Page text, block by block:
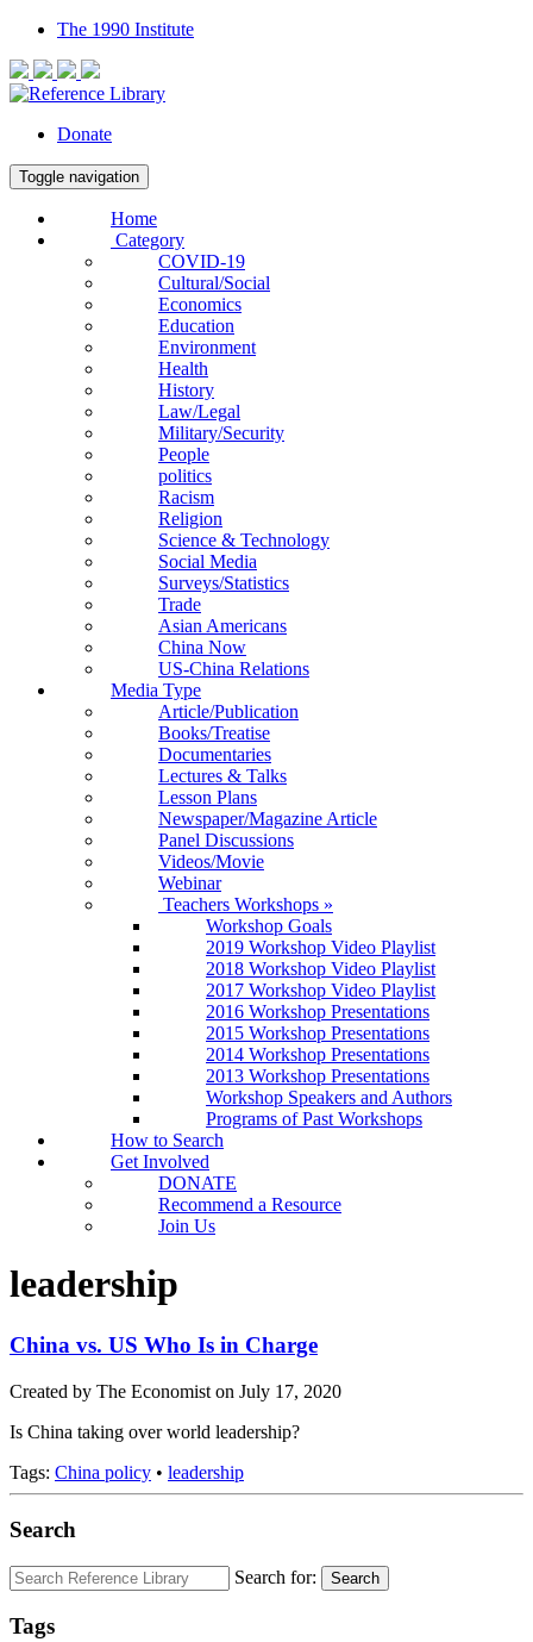
The 1990 Institute
Donate
Toggle navigation
Home
Category
COVID-19
Cultural/Social
Economics
Education
Environment
Health
History
Law/Legal
Military/Security
People
politics
Racism
Religion
Science & Technology
Social Media
Surveys/Statistics
Trade
Asian Americans
China Now
US-China Relations
Media Type
Article/Publication
Books/Treatise
Documentaries
Lectures & Talks
Lesson Plans
Newspaper/Magazine Article
Panel Discussions
Videos/Movie
Webinar
Teachers Workshops »
Workshop Goals
2019 Workshop Video Playlist
2018 Workshop Video Playlist
2017 Workshop Video Playlist
2016 Workshop Presentations
2015 Workshop Presentations
2014 Workshop Presentations
2013 Workshop Presentations
Workshop Speakers and Authors
Programs of Past Workshops
How to Search
Get Involved
DONATE
Recommend a Resource
Join Us
leadership
China vs. US Who Is in Charge
Created by The Economist on July 17, 2020
Is China taking over world leadership?
Tags: China policy • leadership
Search
Search for: Search
Tags